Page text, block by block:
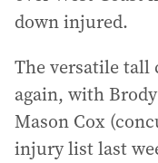
down injured.
The versatile tall
again, with
Mason Cox
injury list last